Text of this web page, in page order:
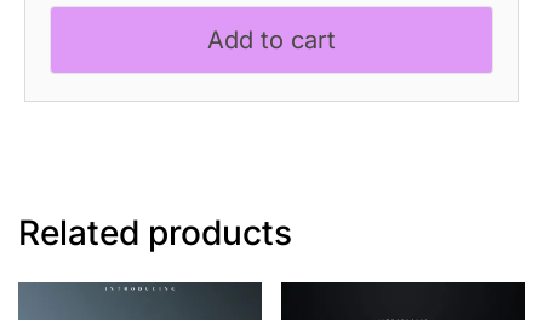
Add to cart
Related products